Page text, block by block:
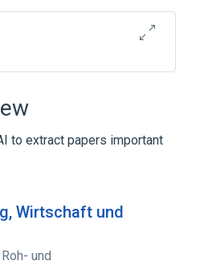
7400 series
hardware
to extract papers important
Wirtschaft und
und